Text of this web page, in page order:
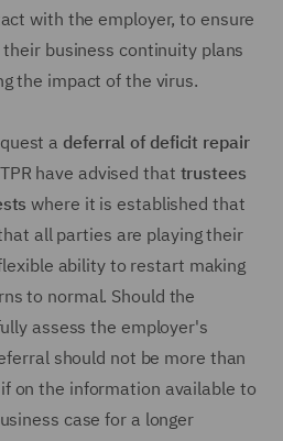
with the employer, to ensure
business continuity plans
the impact of the virus.
a deferral of deficit repair
TPR have advised that trustees
where it is established that
all parties are playing their
ability to restart making
to normal. Should the
assess the employer's
should not be more than
on the information available to
case for a longer